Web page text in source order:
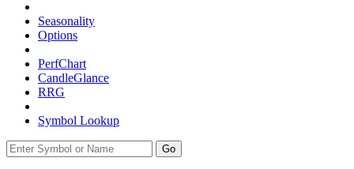
Seasonality
Options
PerfChart
CandleGlance
RRG
Symbol Lookup
Go